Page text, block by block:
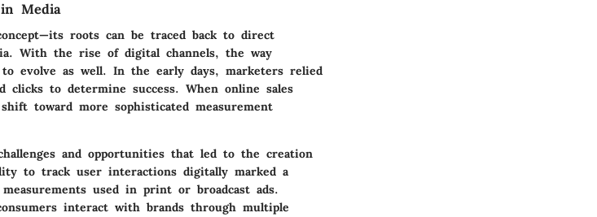
Media
roots can be traced back to direct
With the rise of digital channels, the way
to evolve as well. In the early days, marketers relied
clicks to determine success. When online sales
toward more sophisticated measurement
and opportunities that led to the creation
to track user interactions digitally marked a
used in print or broadcast ads.
interact with brands through multiple